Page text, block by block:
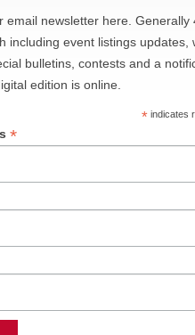
email newsletter here. Generally
including event listings updates,
bulletins, contests and a
edition is online.
*indicates
*